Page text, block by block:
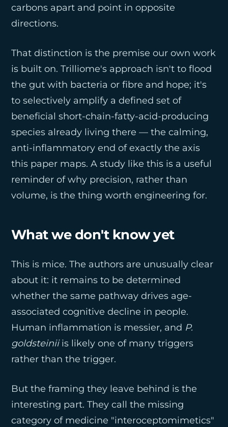
carbons apart and point in opposite
directions.
That distinction is the premise our own work
is built on. Trilliome's approach isn't to flood
the gut with bacteria or fibre and hope; it's
to selectively amplify a defined set of
beneficial short-chain-fatty-acid-producing
species already living there — the calming,
anti-inflammatory end of exactly the axis
this paper maps. A study like this is a useful
reminder of why precision, rather than
volume, is the thing worth engineering for.
What we don't know yet
This is mice. The authors are unusually clear
about it: it remains to be determined
whether the same pathway drives age-
associated cognitive decline in people.
Human inflammation is messier, and P.
goldsteiniiis likely one of many triggers
rather than the trigger.
But the framing they leave behind is the
interesting part. They call the missing
category of medicine "interoceptomimetics"